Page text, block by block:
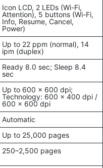
Icon LCD, 2 LEDs (Wi-Fi,
Attention), 5 buttons (Wi-Fi,
Info, Resume, Cancel,
Power)
Up to 22 ppm (normal), 14
ipm (duplex)
Ready 8.0 sec; Sleep 8.4
sec
Up to 600 × 600 dpi;
Technology: 600 × 400 dpi /
600 × 600 dpi
Automatic
Up to 25,000 pages
250–2,500 pages